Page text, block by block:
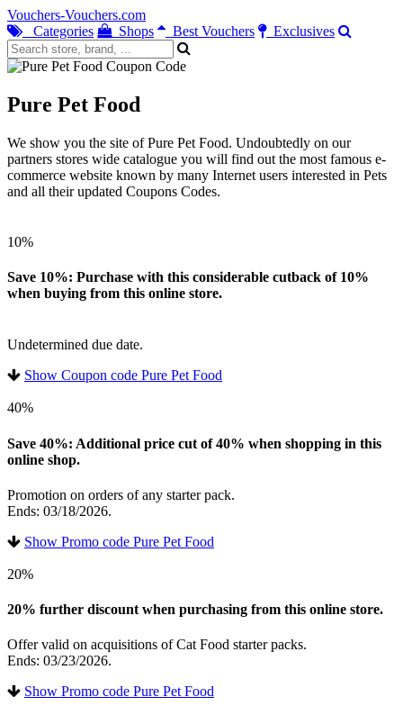
Vouchers-Vouchers.com
Categories
Shops Best Vouchers Exclusives
Pure Pet Food
We show you the site of Pure Pet Food. Undoubtedly on our
partners stores wide catalogue you will find out the most famous e-
commerce website known by many Internet users interested in Pets
and all their updated Coupons Codes.
10%
Save 10%: Purchase with this considerable cutback of 10%
when buying from this online store.
Undetermined due date.
Show Coupon code Pure Pet Food
40%
Save 40%: Additional price cut of 40% when shopping in this
online shop.
Promotion on orders of any starter pack.
Ends: 03/18/2026.
Show Promo code Pure Pet Food
20%
20% further discount when purchasing from this online store.
Offer valid on acquisitions of Cat Food starter packs.
Ends: 03/23/2026.
Show Promo code Pure Pet Food